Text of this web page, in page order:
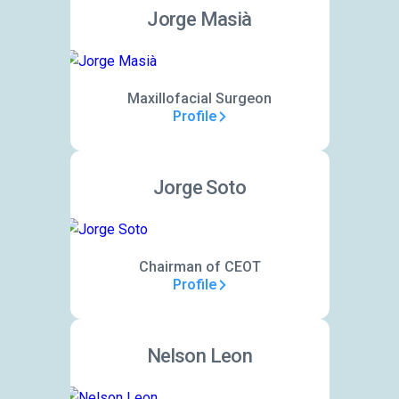
Jorge Masià
Maxillofacial Surgeon
Profile
Jorge Soto
Chairman of CEOT
Profile
Nelson Leon